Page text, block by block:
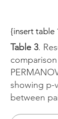
{insert table
Table 3.
showing p-
between